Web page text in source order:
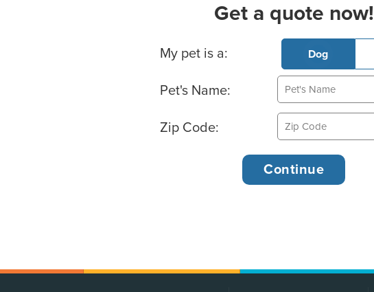
Get a quote now!
Basic Pet Info
My pet is a: Dog
Pet's Name:
Zip Code: